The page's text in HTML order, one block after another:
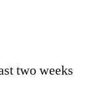
two weeks